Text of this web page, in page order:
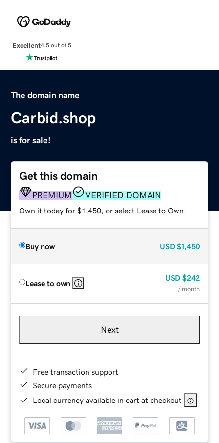
Excellent4.5 out of 5
The domain name
Carbid.shop
is for sale!
Get this domain
PREMIUM VERIFIED DOMAIN
Own it today for $1,450, or select Lease to Own.
Buy now USD $1,450
Lease to own
USD $242
/ month
Next
Free transaction support
Secure payments
Local currency available in cart at checkout